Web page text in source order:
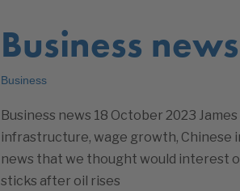
Business
Business
Business news 18 October 2023
infrastructure, wage growth, Chinese
news that we thought would interest
sticks after oil rises